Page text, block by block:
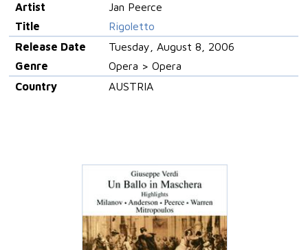
Artist
Jan Peerce
Title
Rigoletto
Release Date
Tuesday, August 8, 2006
Genre
Opera > Opera
Country
AUSTRIA